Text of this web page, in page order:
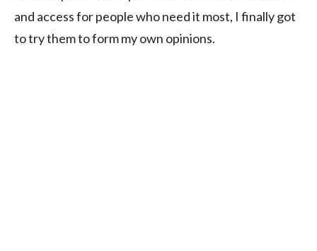
and access for people who need it most, I finally got
to try them to form my own opinions.